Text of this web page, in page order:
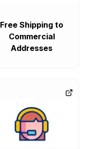
Free Shipping to
Commercial
Addresses